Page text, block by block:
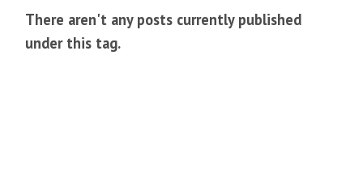
There aren't any posts currently published
under this tag.